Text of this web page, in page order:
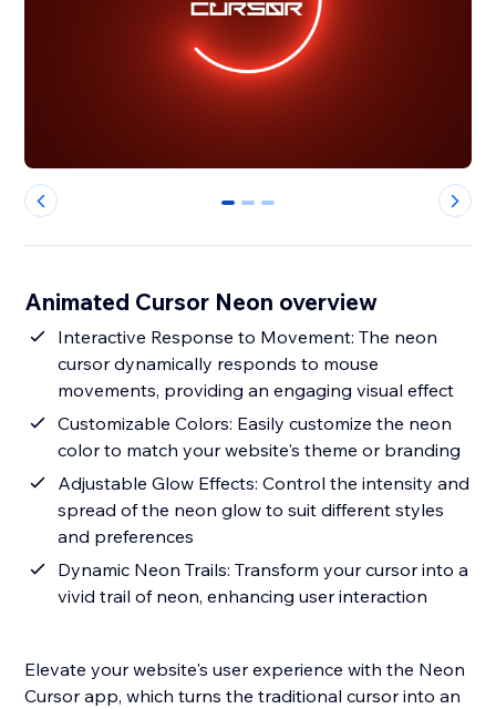
0 1 2
Animated Cursor Neon overview
Interactive Response to Movement: The neon
cursor dynamically responds to mouse
movements, providing an engaging visual effect
Customizable Colors: Easily customize the neon
color to match your website's theme or branding
Adjustable Glow Effects: Control the intensity and
spread of the neon glow to suit different styles
and preferences
Dynamic Neon Trails: Transform your cursor into a
vivid trail of neon, enhancing user interaction
Elevate your website's user experience with the Neon
Cursor app, which turns the traditional cursor into an